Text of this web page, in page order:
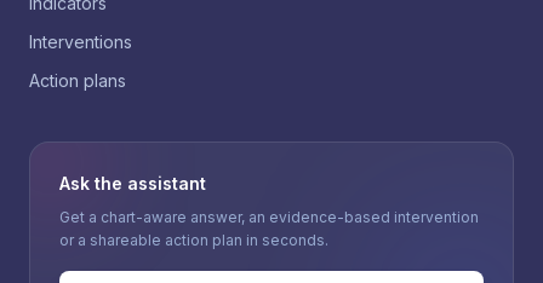
Interventions
Action plans
Ask the assistant
Get a chart-aware answer, an evidence-based intervention
or a shareable action plan in seconds.